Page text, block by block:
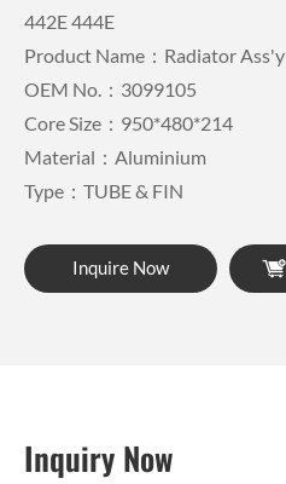
442E 444E
Product Name：Radiator Ass'y
OEM No.：3099105
Core Size：950*480*214
Material：Aluminium
Type：TUBE & FIN
Inquire Now
Inquiry Now